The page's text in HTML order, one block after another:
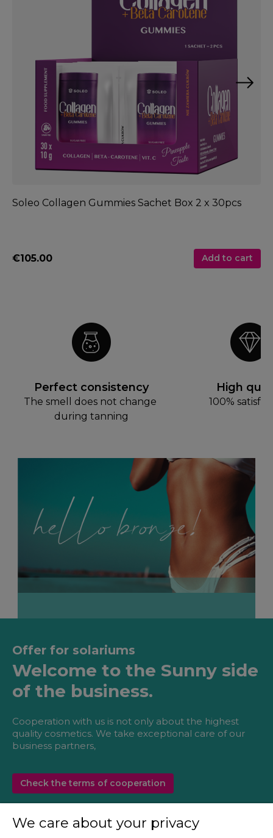
Soleo Collagen Gummies Sachet Box 2 x 30pcs
€105.00 Add to cart
Perfect consistency
The smell does not change
during tanning
High
100%
Offer for solariums
Welcome to the Sunny side
of the business.
Cooperation with us is not only about the highest
quality cosmetics. We take exceptional care of our
business partners,
Check the terms of cooperation
We care about your privacy